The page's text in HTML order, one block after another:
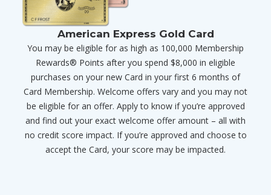
American Express Gold Card
You may be eligible for as high as 100,000 Membership
Rewards® Points after you spend $8,000 in eligible
purchases on your new Card in your first 6 months of
Card Membership. Welcome offers vary and you may not
be eligible for an offer. Apply to know if you’re approved
and find out your exact welcome offer amount – all with
no credit score impact. If you’re approved and choose to
accept the Card, your score may be impacted.